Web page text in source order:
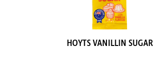
HOYTS VANILLIN SUGAR